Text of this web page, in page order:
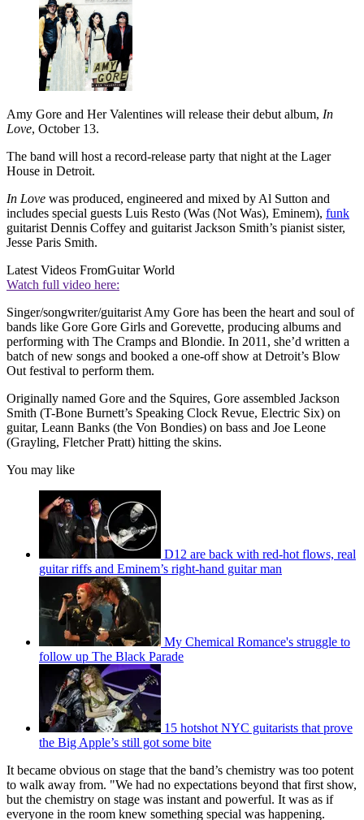
Amy Gore and Her Valentines will release their debut album, In
Love, October 13.
The band will host a record-release party that night at the Lager
House in Detroit.
In Love was produced, engineered and mixed by Al Sutton and
includes special guests Luis Resto (Was (Not Was), Eminem), funk
guitarist Dennis Coffey and guitarist Jackson Smith’s pianist sister,
Jesse Paris Smith.
Latest Videos FromGuitar World
Watch full video here:
Singer/songwriter/guitarist Amy Gore has been the heart and soul of
bands like Gore Gore Girls and Gorevette, producing albums and
performing with The Cramps and Blondie. In 2011, she’d written a
batch of new songs and booked a one-off show at Detroit’s Blow
Out festival to perform them.
Originally named Gore and the Squires, Gore assembled Jackson
Smith (T-Bone Burnett’s Speaking Clock Revue, Electric Six) on
guitar, Leann Banks (the Von Bondies) on bass and Joe Leone
(Grayling, Fletcher Pratt) hitting the skins.
You may like
D12 are back with red-hot flows, real
guitar riffs and Eminem’s right-hand guitar man
My Chemical Romance's struggle to
follow up The Black Parade
15 hotshot NYC guitarists that prove
the Big Apple’s still got some bite
It became obvious on stage that the band’s chemistry was too potent
to walk away from. "We had no expectations beyond that first show,
but the chemistry on stage was instant and powerful. It was as if
everyone in the room knew something special was happening.